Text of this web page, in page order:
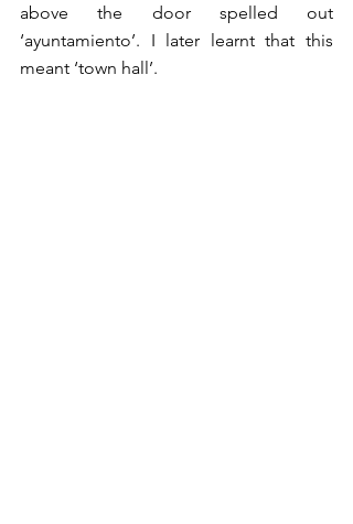
above the door spelled out
‘ayuntamiento’. I later learnt that this
meant ‘town hall’.